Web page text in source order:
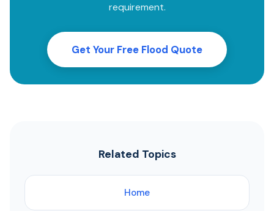
requirement.
Get Your Free Flood Quote
Related Topics
Home